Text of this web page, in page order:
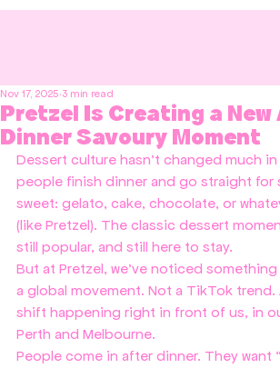
Pretzel Is Creating a
Dinner Savoury Moment
Nov 17, 2025 3 min read
Dessert culture hasn’t changed much
people finish dinner and go straight for
sweet: gelato, cake, chocolate, or
(like Pretzel). The classic dessert
still popular, and still here to stay.
But at Pretzel, we’ve noticed
a global movement. Not a TikTok trend.
shift happening right in front of us, in
Perth and Melbourne.
People come in after dinner. They want